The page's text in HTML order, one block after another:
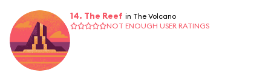
14. The Reef in The Volcano
NOT ENOUGH USER RATINGS